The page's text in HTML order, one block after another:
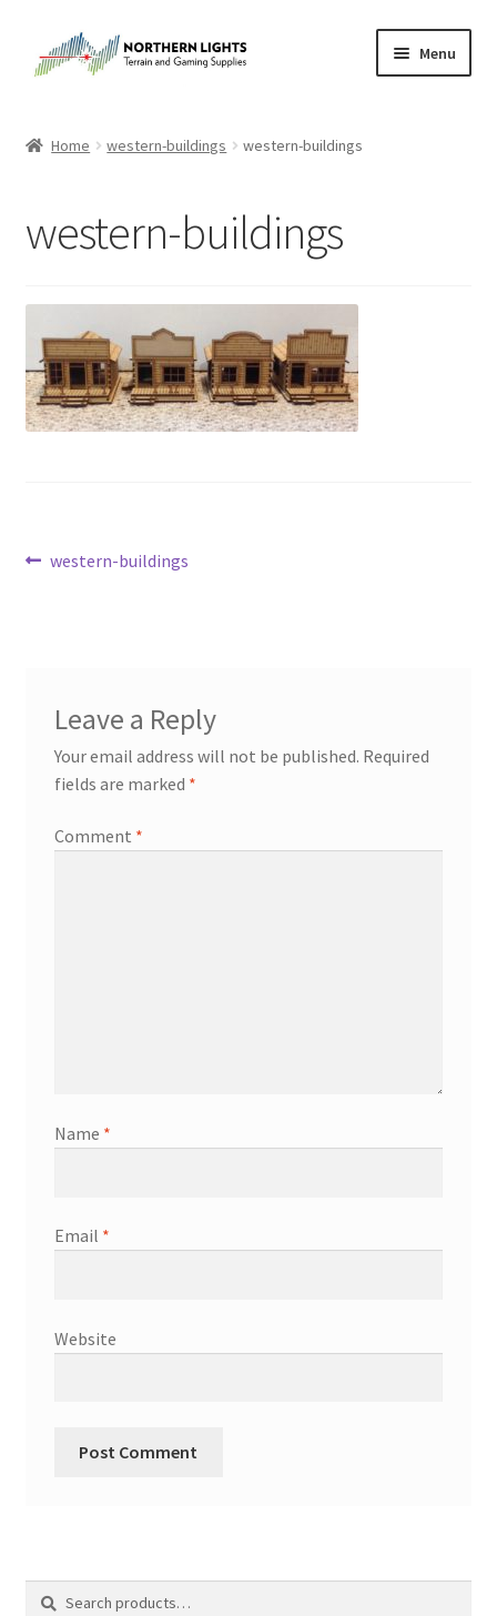
to
to
Menu
Cart
Checkout
Purchase Confirmation
Shipping Information
Home western-buildings western-buildings
western-buildings
Post
Previous
western-buildings
Leave a Reply
Your email address will not be published. Required
fields are marked *
Comment *
Name *
Email *
Website
Search
Search